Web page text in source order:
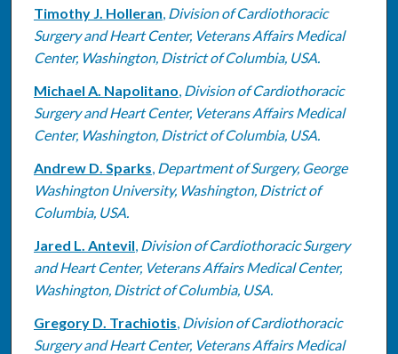
Authors
Timothy J. Holleran, Division of Cardiothoracic
Surgery and Heart Center, Veterans Affairs Medical
Center, Washington, District of Columbia, USA.
Michael A. Napolitano, Division of Cardiothoracic
Surgery and Heart Center, Veterans Affairs Medical
Center, Washington, District of Columbia, USA.
Andrew D. Sparks, Department of Surgery, George
Washington University, Washington, District of
Columbia, USA.
Jared L. Antevil, Division of Cardiothoracic Surgery
and Heart Center, Veterans Affairs Medical Center,
Washington, District of Columbia, USA.
Gregory D. Trachiotis, Division of Cardiothoracic
Surgery and Heart Center, Veterans Affairs Medical